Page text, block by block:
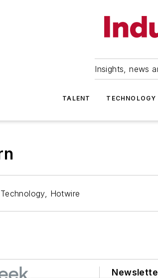
Insights, news
TALENT TECHNOLOGY
Hotwire